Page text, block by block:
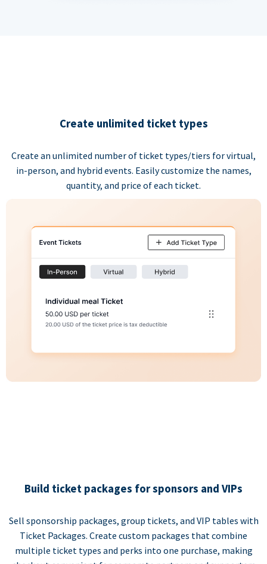
Create unlimited ticket types
Create an unlimited number of ticket types/tiers for virtual,
in-person, and hybrid events. Easily customize the names,
quantity, and price of each ticket.
Build ticket packages for sponsors and VIPs
Sell sponsorship packages, group tickets, and VIP tables with
Ticket Packages. Create custom packages that combine
multiple ticket types and perks into one purchase, making